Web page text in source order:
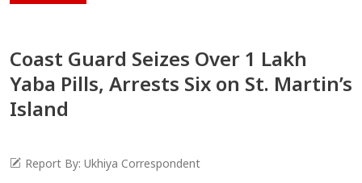
Coast Guard Seizes Over 1 Lakh
Yaba Pills, Arrests Six on St. Martin’s
Island
Report By: Ukhiya Correspondent